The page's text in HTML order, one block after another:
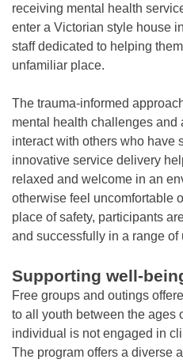
receiving mental health
enter a Victorian style house
staff dedicated to helping
unfamiliar place.
The trauma-informed
mental health challenges
interact with others who have
innovative service delivery
relaxed and welcome in an
otherwise feel uncomfortable
place of safety, participants
and successfully in a range of
Supporting well-
Free groups and outings
to all youth between the ages
individual is not engaged in
The program offers a diverse